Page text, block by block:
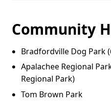
Community
Bradfordville Dog Park
Apalachee Regional
Regional Park)
Tom Brown Park